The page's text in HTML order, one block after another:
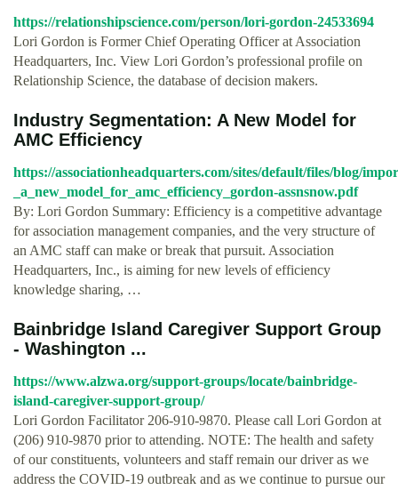
https://relationshipscience.com/person/lori-gordon-24533694
Lori Gordon is Former Chief Operating Officer at Association
Headquarters, Inc. View Lori Gordon’s professional profile on
Relationship Science, the database of decision makers.
Industry Segmentation: A New Model for
AMC Efﬁciency
https://associationheadquarters.com/sites/default/files/blog/
_a_new_model_for_amc_efficiency_gordon-assnsnow.pdf
By: Lori Gordon Summary: Efficiency is a competitive advantage
for association management companies, and the very structure of
an AMC staff can make or break that pursuit. Association
Headquarters, Inc., is aiming for new levels of efficiency
knowledge sharing, …
Bainbridge Island Caregiver Support Group
- Washington ...
https://www.alzwa.org/support-groups/locate/bainbridge-
island-caregiver-support-group/
Lori Gordon Facilitator 206-910-9870. Please call Lori Gordon at
(206) 910-9870 prior to attending. NOTE: The health and safety
of our constituents, volunteers and staff remain our driver as we
address the COVID-19 outbreak and as we continue to pursue our